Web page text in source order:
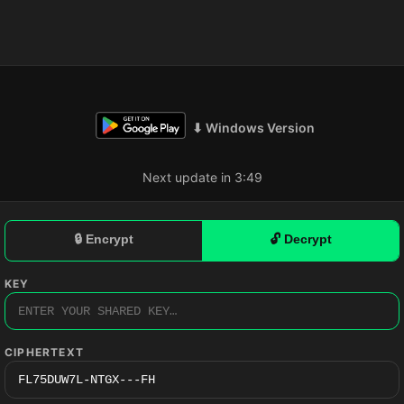
⬇ Windows Version
Next update in 3:48
🔒 Encrypt 🔓 Decrypt
KEY
CIPHERTEXT